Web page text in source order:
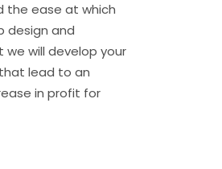
the ease at which
design and
will develop your
lead to an
in profit for